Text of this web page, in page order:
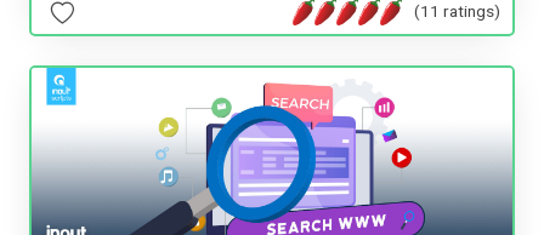
(11 ratings)